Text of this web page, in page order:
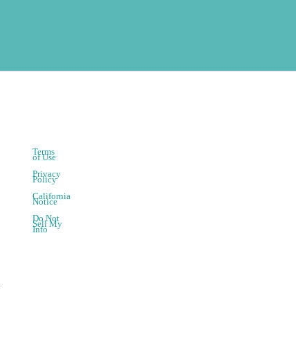
Terms
of Use
Privacy
Policy
California
Notice
Do Not
Sell My
Info